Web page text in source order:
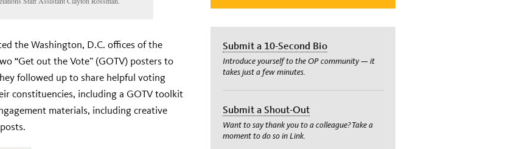
the Washington, D.C. offices of the
“Get out the Vote” (GOTV) posters to
followed up to share helpful voting
constituencies, including a GOTV toolkit
materials, including creative
Submit a 10-Second Bio
Introduce yourself to the OP community — it
takes just a few minutes.
Submit a Shout-Out
Want to say thank you to a colleague? Take a
moment to do so in Link.